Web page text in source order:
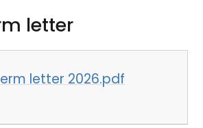
letter
letter 2026.pdf